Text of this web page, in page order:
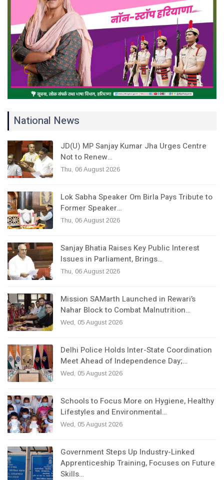
National News
JD(U) MP Sanjay Kumar Jha Urges Centre
Not to Renew…
Thu, 06 August 2026
Lok Sabha Speaker Om Birla Pays Tribute to
Former Speaker…
Thu, 06 August 2026
Sanjay Bhatia Raises Key Public Interest
Issues in Parliament, Brings…
Thu, 06 August 2026
Mission SAMarth Launched in Rewari’s
Nahar Block to Combat Malnutrition…
Wed, 05 August 2026
Delhi Police Holds Inter-State Coordination
Meet Ahead of Independence Day;…
Wed, 05 August 2026
Schools to Focus More on Hygiene, Healthy
Lifestyles and Environmental…
Wed, 05 August 2026
Government Steps Up Industry-Linked
Apprenticeship Training, Focuses on Future
Skills…